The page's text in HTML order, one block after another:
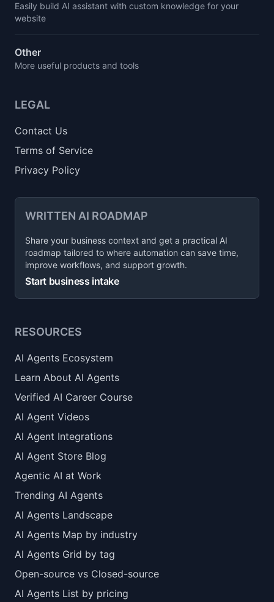
Easily build AI assistant with custom knowledge for your
website
Other
More useful products and tools
LEGAL
Contact Us
Terms of Service
Privacy Policy
WRITTEN AI ROADMAP
Share your business context and get a practical AI
roadmap tailored to where automation can save time,
improve workflows, and support growth.
Start business intake
RESOURCES
AI Agents Ecosystem
Learn About AI Agents
Verified AI Career Course
AI Agent Videos
AI Agent Integrations
AI Agent Store Blog
Agentic AI at Work
Trending AI Agents
AI Agents Landscape
AI Agents Map by industry
AI Agents Grid by tag
Open-source vs Closed-source
AI Agents List by pricing